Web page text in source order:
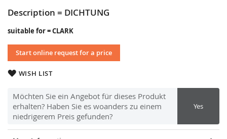
Description = DICHTUNG
suitable for = CLARK
Start online request for a price
WISH LIST
Möchten Sie ein Angebot für dieses Produkt
erhalten? Haben Sie es woanders zu einem
niedrigerem Preis gefunden?
Yes
images
gallery